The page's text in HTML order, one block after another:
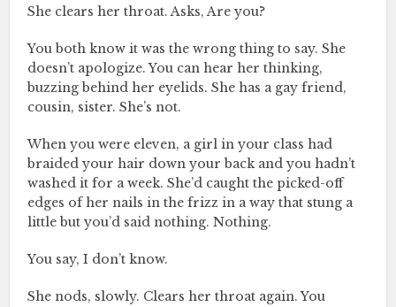
She clears her throat. Asks, Are you?
You both know it was the wrong thing to say. She
doesn’t apologize. You can hear her thinking,
buzzing behind her eyelids. She has a gay friend,
cousin, sister. She’s not.
When you were eleven, a girl in your class had
braided your hair down your back and you hadn’t
washed it for a week. She’d caught the picked-off
edges of her nails in the frizz in a way that stung a
little but you’d said nothing. Nothing.
You say, I don’t know.
She nods, slowly. Clears her throat again. You